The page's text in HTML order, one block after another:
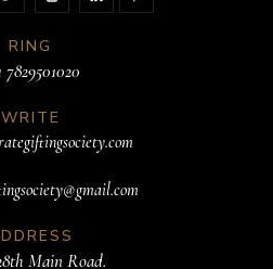
RING
7829501020
WRITE
Main Road.